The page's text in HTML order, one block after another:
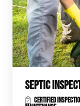
SEPTIC
CERTIFIED